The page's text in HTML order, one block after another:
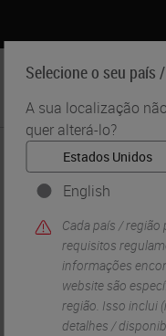
Selecione o seu país
A sua localização
quer alterá-lo?
English
Cada país /
requisitos
informações
website são
região. Isso inclui
detalhes /
Início • Life Sciences
Innovation
Cell